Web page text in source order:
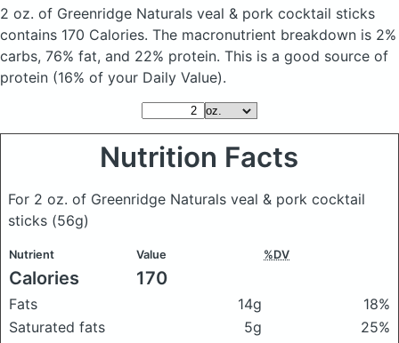
2 oz. of Greenridge Naturals veal & pork cocktail sticks
contains 170 Calories. The macronutrient breakdown is 2%
carbs, 76% fat, and 22% protein. This is a good source of
protein (16% of your Daily Value).
Nutrition Facts
For 2 oz. of Greenridge Naturals veal & pork cocktail
sticks (56g)
Nutrient Value %DV
Calories 170
Fats 14g
18%
Saturated fats
5g
25%